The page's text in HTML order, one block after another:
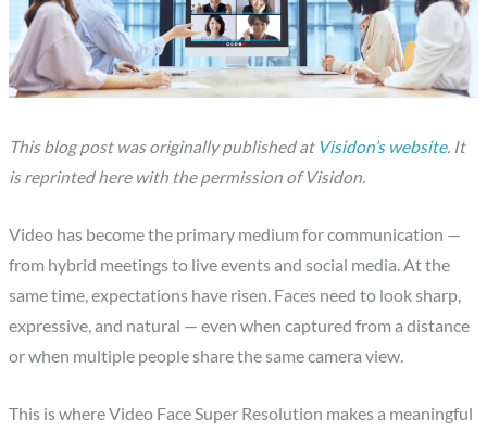
This blog post was originally published at Visidon’s website. It
is reprinted here with the permission of Visidon.
Video has become the primary medium for communication —
from hybrid meetings to live events and social media. At the
same time, expectations have risen. Faces need to look sharp,
expressive, and natural — even when captured from a distance
or when multiple people share the same camera view.
This is where Video Face Super Resolution makes a meaningful